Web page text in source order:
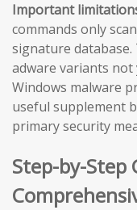
Important
commands only
signature
adware variants not
Windows malware
useful supplement
primary security
Step-by-Step